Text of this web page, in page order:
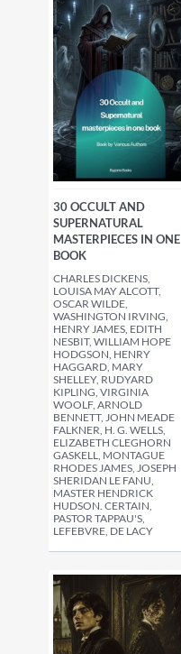
30 OCCULT AND
SUPERNATURAL
MASTERPIECES IN ONE
BOOK
CHARLES DICKENS,
LOUISA MAY ALCOTT,
OSCAR WILDE,
WASHINGTON IRVING,
HENRY JAMES, EDITH
NESBIT, WILLIAM HOPE
HODGSON, HENRY
HAGGARD, MARY
SHELLEY, RUDYARD
KIPLING, VIRGINIA
WOOLF, ARNOLD
BENNETT, JOHN MEADE
FALKNER, H. G. WELLS,
ELIZABETH CLEGHORN
GASKELL, MONTAGUE
RHODES JAMES, JOSEPH
SHERIDAN LE FANU,
MASTER HENDRICK
HUDSON. CERTAIN,
PASTOR TAPPAU'S,
LEFEBVRE, DE LACY